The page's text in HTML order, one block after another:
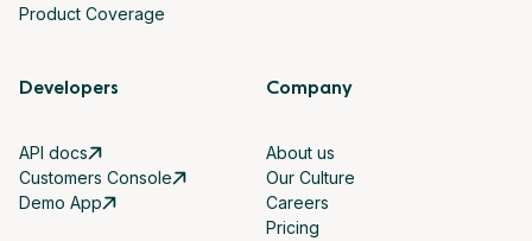
Product Coverage
Developers
API docs
Customers Console
Demo App
Company
About us
Our Culture
Careers
Pricing